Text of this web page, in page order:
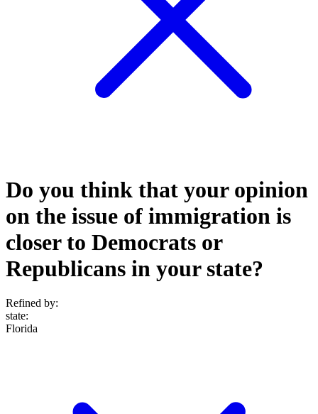
Do you think that your opinion
on the issue of immigration is
closer to Democrats or
Republicans in your state?
Refined by:
state:
Florida